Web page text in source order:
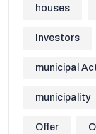
houses
Investors
municipal
municipality
Offer